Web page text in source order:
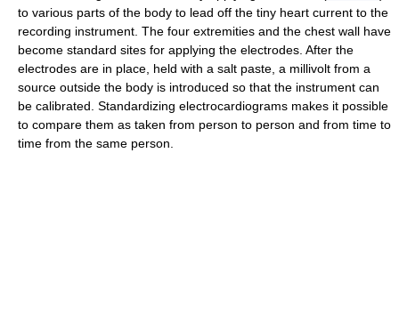
to various parts of the body to lead off the tiny heart current to the
recording instrument. The four extremities and the chest wall have
become standard sites for applying the electrodes. After the
electrodes are in place, held with a salt paste, a millivolt from a
source outside the body is introduced so that the instrument can
be calibrated. Standardizing electrocardiograms makes it possible
to compare them as taken from person to person and from time to
time from the same person.